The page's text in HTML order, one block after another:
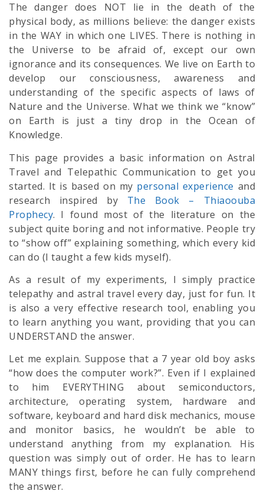
The danger does NOT lie in the death of the
physical body, as millions believe: the danger exists
in the WAY in which one LIVES. There is nothing in
the Universe to be afraid of, except our own
ignorance and its consequences. We live on Earth to
develop our consciousness, awareness and
understanding of the specific aspects of laws of
Nature and the Universe. What we think we “know”
on Earth is just a tiny drop in the Ocean of
Knowledge.
This page provides a basic information on Astral
Travel and Telepathic Communication to get you
started. It is based on my personal experience and
research inspired by The Book – Thiaoouba
Prophecy. I found most of the literature on the
subject quite boring and not informative. People try
to “show off” explaining something, which every kid
can do (I taught a few kids myself).
As a result of my experiments, I simply practice
telepathy and astral travel every day, just for fun. It
is also a very effective research tool, enabling you
to learn anything you want, providing that you can
UNDERSTAND the answer.
Let me explain. Suppose that a 7 year old boy asks
“how does the computer work?”. Even if I explained
to him EVERYTHING about semiconductors,
architecture, operating system, hardware and
software, keyboard and hard disk mechanics, mouse
and monitor basics, he wouldn’t be able to
understand anything from my explanation. His
question was simply out of order. He has to learn
MANY things first, before he can fully comprehend
the answer.